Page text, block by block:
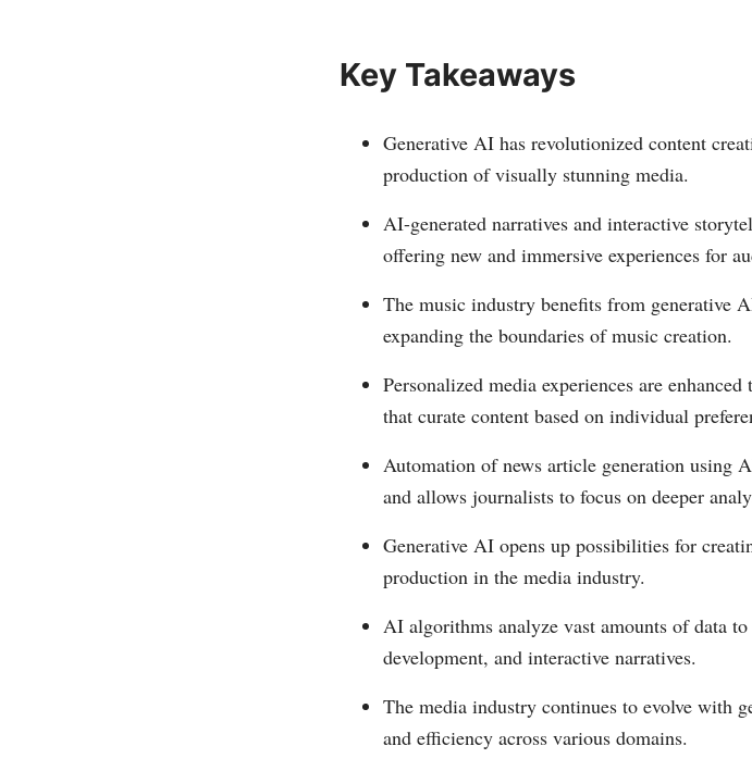
Key Takeaways
Generative AI has revolutionized content
production of visually stunning media.
AI-generated narratives and interactive
offering new and immersive experiences for
The music industry benefits from generative
expanding the boundaries of music creation.
Personalized media experiences are
that curate content based on individual
Automation of news article generation using
and allows journalists to focus on deeper
Generative AI opens up possibilities for
production in the media industry.
AI algorithms analyze vast amounts of data
development, and interactive narratives.
The media industry continues to evolve with
and efficiency across various domains.